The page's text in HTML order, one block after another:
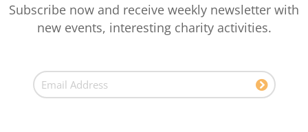
Subscribe now and receive weekly newsletter with
new events, interesting charity activities.